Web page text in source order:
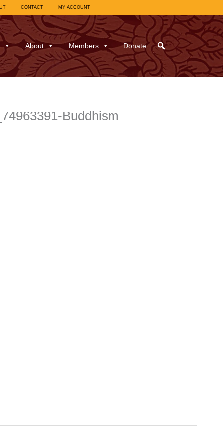
CONTACT MY ACCOUNT
About Members Donate
Buddhism